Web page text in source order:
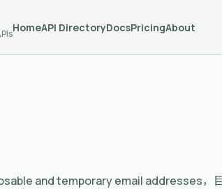
HomeAPI DirectoryDocsPricingAbout
and temporary email addresses，